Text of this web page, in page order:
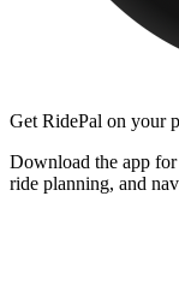
Get RidePal on your
Download the app
ride planning, and